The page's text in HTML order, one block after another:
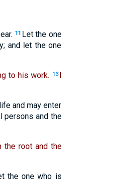
11 Let the one
and let the one
to his work. 13 I
and may enter
persons and the
the root and the
the one who is